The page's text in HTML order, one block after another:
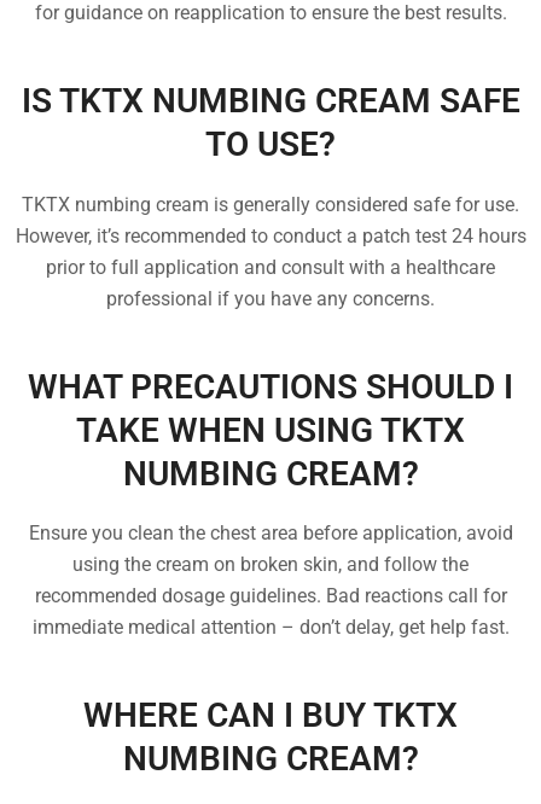
for guidance on reapplication to ensure the best results.
IS TKTX NUMBING CREAM SAFE
TO USE?
TKTX numbing cream is generally considered safe for use.
However, it’s recommended to conduct a patch test 24 hours
prior to full application and consult with a healthcare
professional if you have any concerns.
WHAT PRECAUTIONS SHOULD I
TAKE WHEN USING TKTX
NUMBING CREAM?
Ensure you clean the chest area before application, avoid
using the cream on broken skin, and follow the
recommended dosage guidelines. Bad reactions call for
immediate medical attention – don’t delay, get help fast.
WHERE CAN I BUY TKTX
NUMBING CREAM?